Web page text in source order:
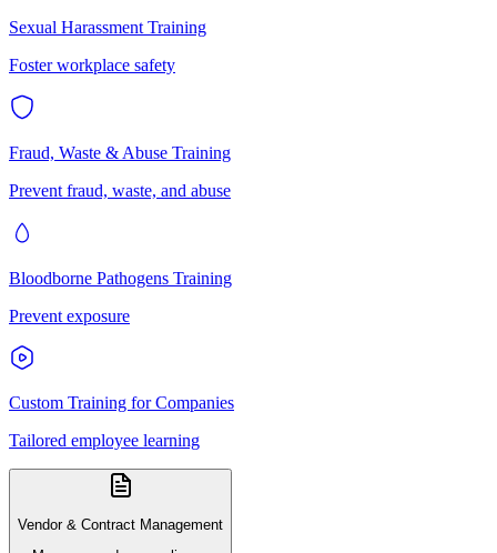
Sexual Harassment Training
Foster workplace safety
Fraud, Waste & Abuse Training
Prevent fraud, waste, and abuse
Bloodborne Pathogens Training
Prevent exposure
Custom Training for Companies
Tailored employee learning
Vendor & Contract Management